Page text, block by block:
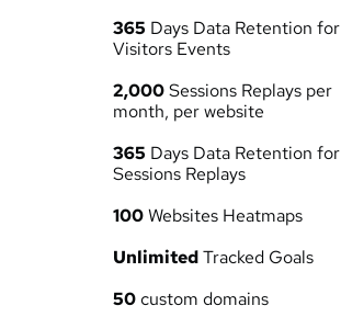
365 Days Data Retention for
Visitors Events
2,000 Sessions Replays per
month, per website
365 Days Data Retention for
Sessions Replays
100 Websites Heatmaps
Unlimited Tracked Goals
50 custom domains